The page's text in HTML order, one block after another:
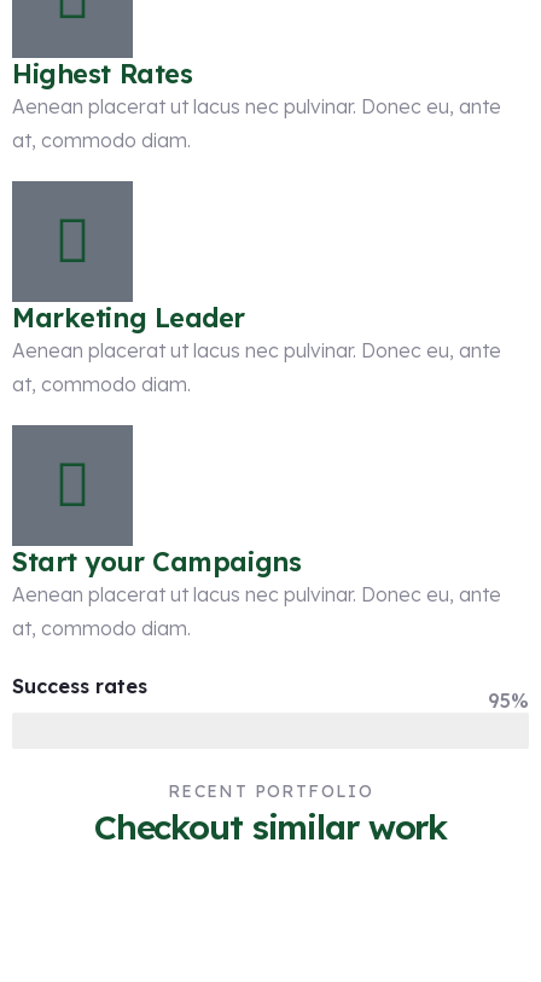
Highest Rates
Aenean placerat ut lacus nec pulvinar. Donec eu, ante
at, commodo diam.
Marketing Leader
Aenean placerat ut lacus nec pulvinar. Donec eu, ante
at, commodo diam.
Start your Campaigns
Aenean placerat ut lacus nec pulvinar. Donec eu, ante
at, commodo diam.
Success rates
95%
RECENT PORTFOLIO
Checkout similar work